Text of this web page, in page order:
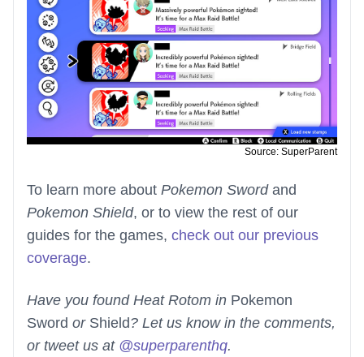
Source: SuperParent
To learn more about Pokemon Swordand
Pokemon Shield, or to view the rest of our
guides for the games, check out our previous
coverage.
Have you found Heat Rotom in Pokemon
Sword or Shield? Let us know in the comments,
or tweet us at @superparenthq.